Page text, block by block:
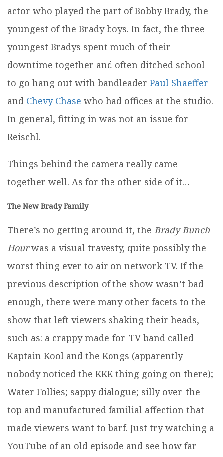
actor who played the part of Bobby Brady, the
youngest of the Brady boys. In fact, the three
youngest Bradys spent much of their
downtime together and often ditched school
to go hang out with bandleaderPaul Shaeffer
and Chevy Chase who had offices at the studio.
In general, fitting in was not an issue for
Reischl.
Things behind the camera really came
together well. As for the other side of it…
The New Brady Family
There’s no getting around it, theBrady Bunch
Hourwas a visual travesty, quite possibly the
worst thing ever to air on network TV. If the
previous description of the show wasn’t bad
enough, there were many other facets to the
show that left viewers shaking their heads,
such as: a crappy made-for-TV band called
Kaptain Kool and the Kongs (apparently
nobody noticed the KKK thing going on there);
Water Follies; sappy dialogue; silly over-the-
top and manufactured familial affection that
made viewers want to barf. Just try watching a
YouTube of an old episode and see how far